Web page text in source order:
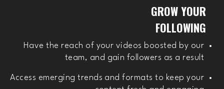
GROW YOUR
FOLLOWING
Have the reach of your videos boosted by our
team, and gain followers as a result
Access emerging trends and formats to keep your